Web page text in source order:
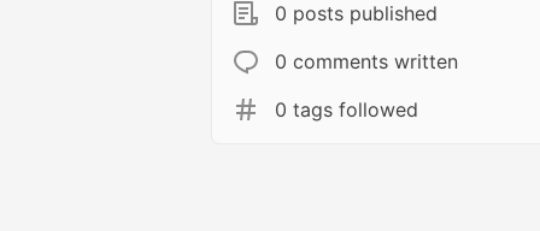
0 posts published
0 comments written
0 tags followed